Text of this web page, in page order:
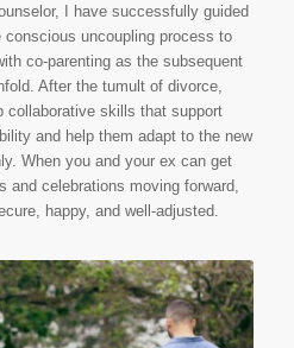
I have successfully guided
uncoupling process to
co-parenting as the subsequent
After the tumult of divorce,
collaborative skills that support
and help them adapt to the new
When you and your ex can get
and celebrations moving forward,
happy, and well-adjusted.